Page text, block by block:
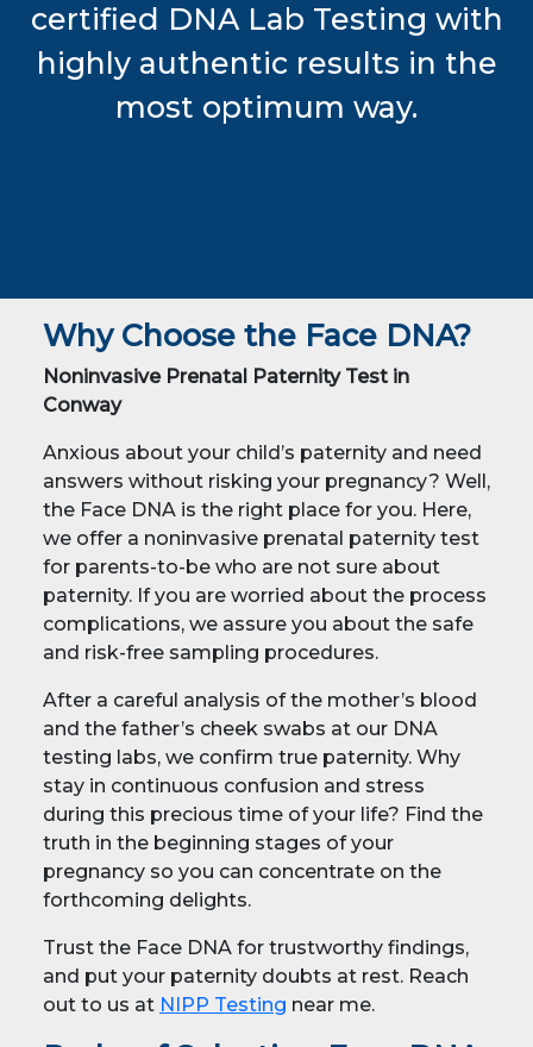
certified DNA Lab Testing with
highly authentic results in the
most optimum way.
Why Choose the Face DNA?
Noninvasive Prenatal Paternity Test in
Conway
Anxious about your child’s paternity and need
answers without risking your pregnancy? Well,
the Face DNA is the right place for you. Here,
we offer a noninvasive prenatal paternity test
for parents-to-be who are not sure about
paternity. If you are worried about the process
complications, we assure you about the safe
and risk-free sampling procedures.
After a careful analysis of the mother’s blood
and the father’s cheek swabs at our DNA
testing labs, we confirm true paternity. Why
stay in continuous confusion and stress
during this precious time of your life? Find the
truth in the beginning stages of your
pregnancy so you can concentrate on the
forthcoming delights.
Trust the Face DNA for trustworthy findings,
and put your paternity doubts at rest. Reach
out to us at NIPP Testing near me.